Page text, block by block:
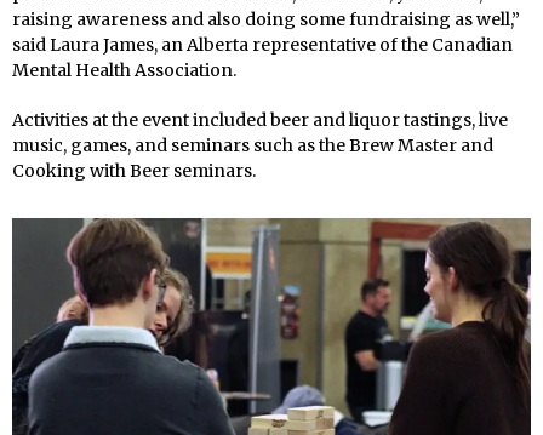
raising awareness and also doing some fundraising as well,”
said Laura James, an Alberta representative of the Canadian
Mental Health Association.
Activities at the event included beer and liquor tastings, live
music, games, and seminars such as the Brew Master and
Cooking with Beer seminars.